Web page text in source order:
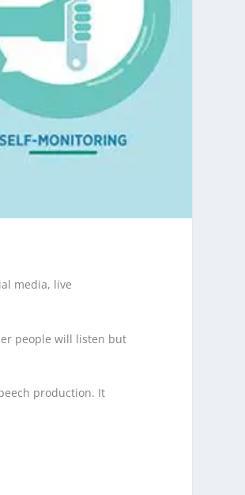
media, live
people will listen but
production. It